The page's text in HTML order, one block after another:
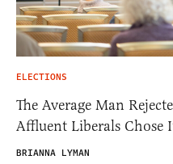
ELECTIONS
The Average Man
Affluent Liberals Chose
BRIANNA LYMAN